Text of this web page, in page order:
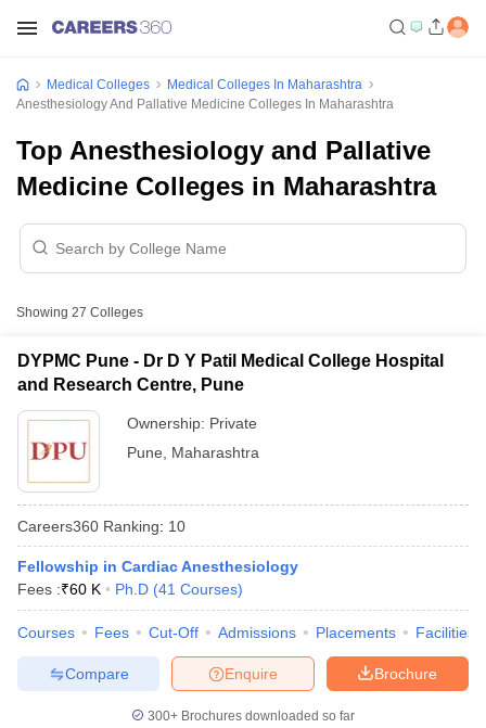
Medical Colleges
Medical Colleges In Maharashtra
Anesthesiology And Pallative Medicine Colleges In Maharashtra
Top Anesthesiology and Pallative
Medicine Colleges in Maharashtra
Showing 27 Colleges
DYPMC Pune - Dr D Y Patil Medical College Hospital
and Research Centre, Pune
Ownership: Private
Pune
Maharashtra
Careers360 Ranking: 10
Fellowship in Cardiac Anesthesiology
Fees :₹60 K Ph.D (41 Courses)
Courses Fees Cut-Off Admissions Placements Facilities
Brochure
Enquire
Compare
300+ Brochures downloaded so far